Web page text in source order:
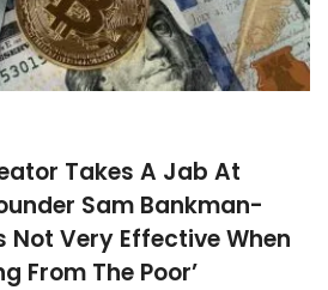
Takes A Jab At
Sam Bankman-
Not Very Effective When
From The Poor’